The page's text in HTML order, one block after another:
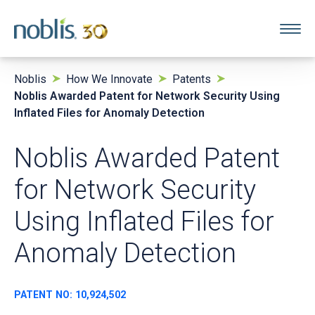
Noblis How We Innovate
Patents
Noblis Awarded Patent for Network Security Using
Inflated Files for Anomaly Detection
Noblis Awarded Patent
for Network Security
Using Inflated Files for
Anomaly Detection
PATENT NO: 10,924,502